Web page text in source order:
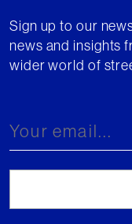
Sign up to our
news and insights
wider world of